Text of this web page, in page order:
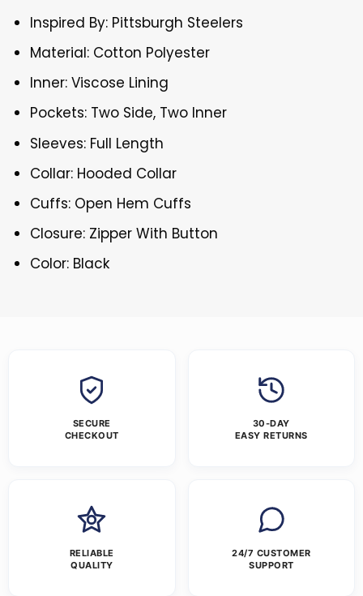
Inspired By: Pittsburgh Steelers
Material: Cotton Polyester
Inner: Viscose Lining
Pockets: Two Side, Two Inner
Sleeves: Full Length
Collar: Hooded Collar
Cuffs: Open Hem Cuffs
Closure: Zipper With Button
Color: Black
SECURE
CHECKOUT
30-DAY
EASY RETURNS
RELIABLE
QUALITY
24/7 CUSTOMER
SUPPORT